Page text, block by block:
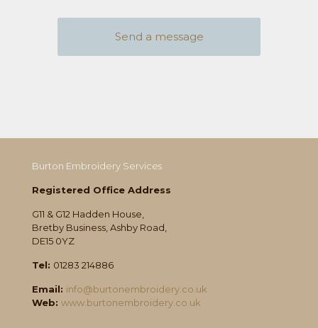
Burton Embroidery Services
Registered Office Address
G11 & G12 Hadden House,
Bretby Business, Ashby Road,
DE15 0YZ
Tel: 01283 214886
Email: info@burtonembroidery.co.uk
Web: www.burtonembroidery.co.uk